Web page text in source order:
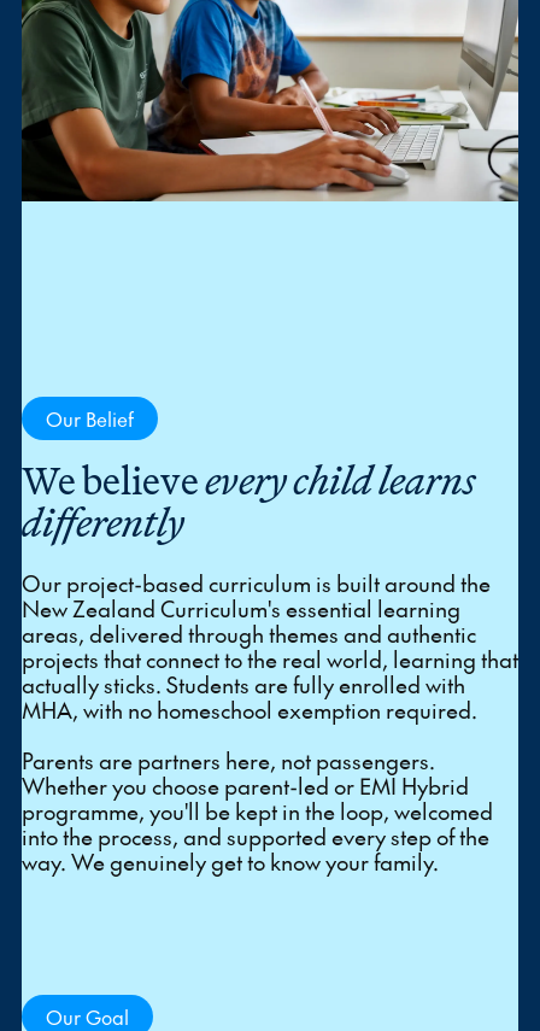
Our Belief
We believeevery child learns
differently
Our project-based curriculum is built around the
New Zealand Curriculum's essential learning
areas, delivered through themes and authentic
projects that connect to the real world, learning that
actually sticks. Students are fully enrolled with
MHA, with no homeschool exemption required.
Parents are partners here, not passengers.
Whether you choose parent-led or EMI Hybrid
programme, you'll be kept in the loop, welcomed
into the process, and supported every step of the
way. We genuinely get to know your family.
Our Goal